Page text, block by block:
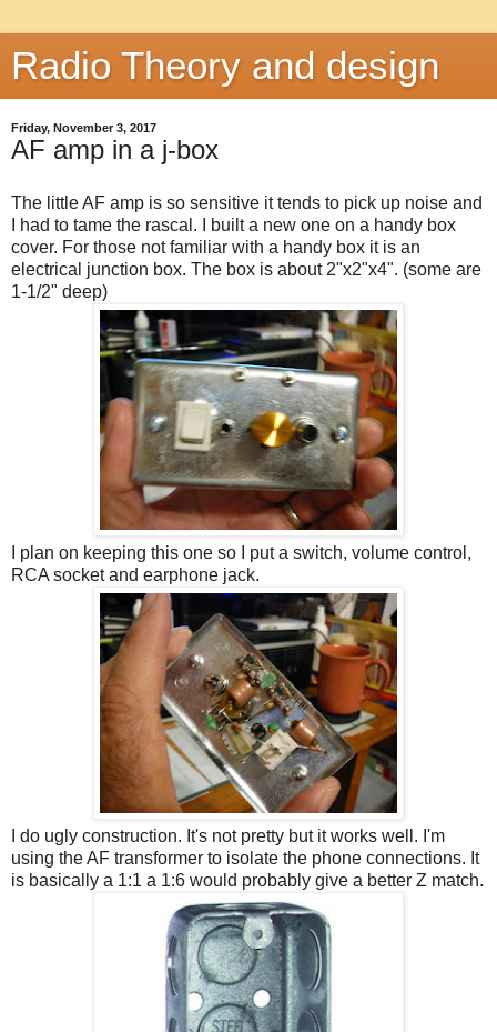
Radio Theory and design
Friday, November 3, 2017
AF amp in a j-box
The little AF amp is so sensitive it tends to pick up noise and
I had to tame the rascal. I built a new one on a handy box
cover. For those not familiar with a handy box it is an
electrical junction box. The box is about 2"x2"x4". (some are
1-1/2" deep)
I plan on keeping this one so I put a switch, volume control,
RCA socket and earphone jack.
I do ugly construction. It's not pretty but it works well. I'm
using the AF transformer to isolate the phone connections. It
is basically a 1:1 a 1:6 would probably give a better Z match.